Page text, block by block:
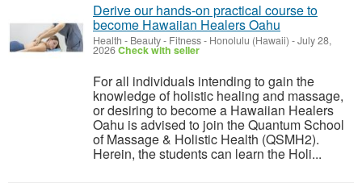
Derive our hands-on practical course to
become Hawaiian Healers Oahu
Health - Beauty - Fitness- Honolulu (Hawaii) -July 28,
2026Check with seller
For all individuals intending to gain the
knowledge of holistic healing and massage,
or desiring to become a Hawaiian Healers
Oahu is advised to join the Quantum School
of Massage & Holistic Health (QSMH2).
Herein, the students can learn the Holi...